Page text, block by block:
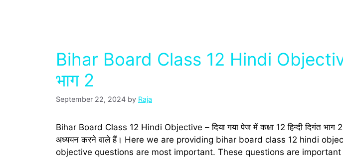
Bihar Board Class 12 Hindi
भाग 2
September 22, 2024 by Raja
Bihar Board Class 12 Hindi Objective – दिया गया पेज में कक्षा 12 हिन्‍दी दिगंत भाग
अध्‍ययन करने वाले हैं। Here we are providing bihar board class 12 hindi
objective questions are most important. These questions are